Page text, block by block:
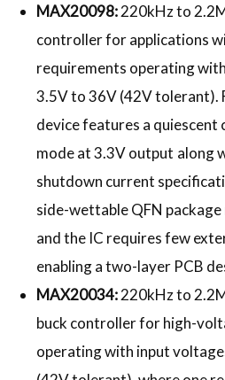
MAX20098:220kHz to
controller for applications
requirements operating
3.5V to 36V (42V tolerant).
device features a quiescent
mode at 3.3V output along
shutdown current
side-wettable QFN
and the IC requires few
enabling a two-layer PCB
MAX20034:220kHz to
buck controller for high-
operating with input